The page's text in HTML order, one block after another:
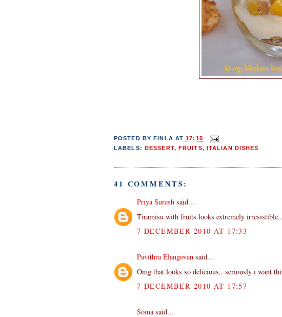
POSTED BYFINLA AT17:15
LABELS: DESSERT, FRUITS, ITALIAN DISHES
41 COMMENTS:
Priya Suresh said...
Tiramisu with fruits looks extremely
7 DECEMBER 2010 AT 17:33
Pavithra Elangovan said...
Omg that looks so delicious.. seriously i want
7 DECEMBER 2010 AT 17:57
Somasaid...